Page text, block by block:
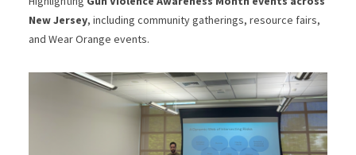
New Jersey, including community gatherings, resource fairs,
and Wear Orange events.